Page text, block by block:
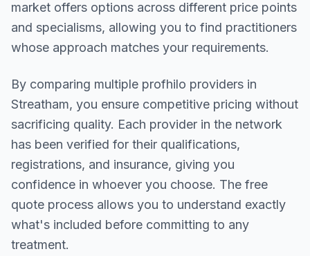
market offers options across different price points
and specialisms, allowing you to find practitioners
whose approach matches your requirements.
By comparing multiple profhilo providers in
Streatham, you ensure competitive pricing without
sacrificing quality. Each provider in the network
has been verified for their qualifications,
registrations, and insurance, giving you
confidence in whoever you choose. The free
quote process allows you to understand exactly
what's included before committing to any
treatment.